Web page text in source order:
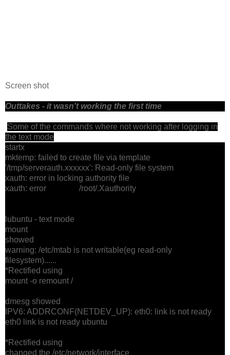
Screen shot
Outtakes - it wasn't working the first time
Some of the commands where not working after logging in
the text mode
startx
mktemp: failed to create file via template
'/tmp/serverauth.xxxxxx': Read-only file system
xauth: error in locking authority file
xauth: error /root/.Xauthority
lubuntu - text mode
mount
showed
warning: /etc/mtab is not writable(eg read-only
filesystem)......
*Rectified using
mount -o remount /
dmesg showed
IPV6: ADDRCONF(NETDEV_UP): eth0: link is not ready
eth0 link is not ready ubuntu
*Rectified using
changed the /etc/network/interface